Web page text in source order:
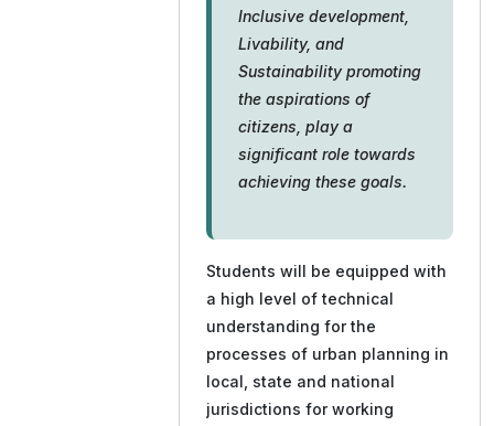
Inclusive development,
Livability, and
Sustainability promoting
the aspirations of
citizens, play a
significant role towards
achieving these goals.
Students will be equipped with
a high level of technical
understanding for the
processes of urban planning in
local, state and national
jurisdictions for working